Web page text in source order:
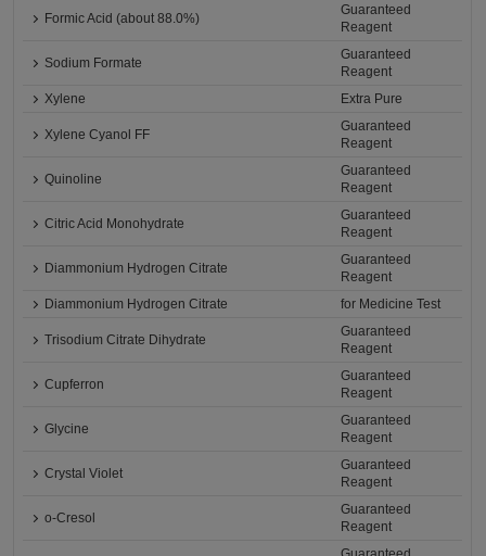
Formic Acid (about 88.0%)
Guaranteed
Reagent
Sodium Formate
Guaranteed
Reagent
Xylene
Extra Pure
Xylene Cyanol FF
Guaranteed
Reagent
Quinoline
Guaranteed
Reagent
Citric Acid Monohydrate
Guaranteed
Reagent
Diammonium Hydrogen Citrate
Guaranteed
Reagent
Diammonium Hydrogen Citrate
for Medicine Test
Trisodium Citrate Dihydrate
Guaranteed
Reagent
Cupferron
Guaranteed
Reagent
Glycine
Guaranteed
Reagent
Crystal Violet
Guaranteed
Reagent
o-Cresol
Guaranteed
Reagent